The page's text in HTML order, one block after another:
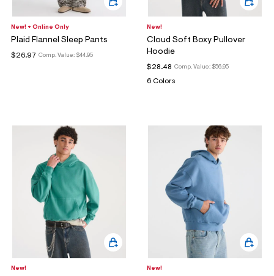
New! + Online Only
Plaid Flannel Sleep Pants
Comp. Value: $44.95
$26.97
New!
Cloud Soft Boxy Pullover
Hoodie
Comp. Value: $56.95
$28.48
6 Colors
New! New!